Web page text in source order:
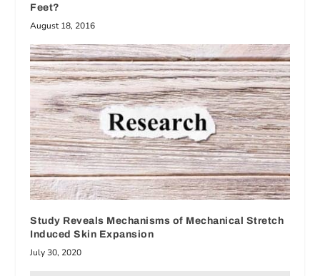
Feet?
August 18, 2016
Study Reveals Mechanisms of Mechanical Stretch
Induced Skin Expansion
July 30, 2020